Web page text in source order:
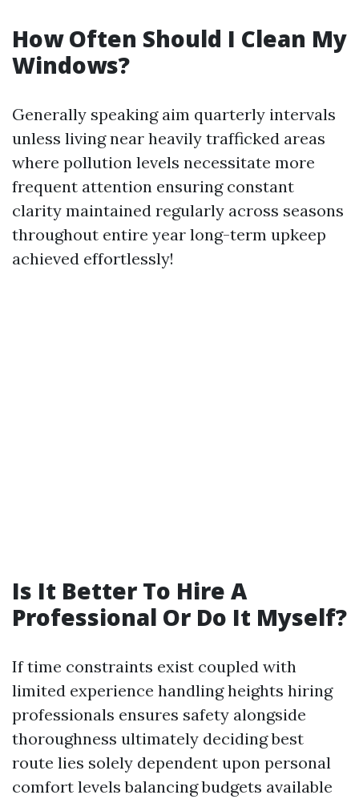
How Often Should I Clean My
Windows?
Generally speaking aim quarterly intervals
unless living near heavily trafficked areas
where pollution levels necessitate more
frequent attention ensuring constant
clarity maintained regularly across seasons
throughout entire year long-term upkeep
achieved effortlessly!
Is It Better To Hire A
Professional Or Do It Myself?
If time constraints exist coupled with
limited experience handling heights hiring
professionals ensures safety alongside
thoroughness ultimately deciding best
route lies solely dependent upon personal
comfort levels balancing budgets available